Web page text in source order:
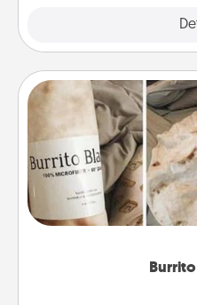
A Burrito Blanket